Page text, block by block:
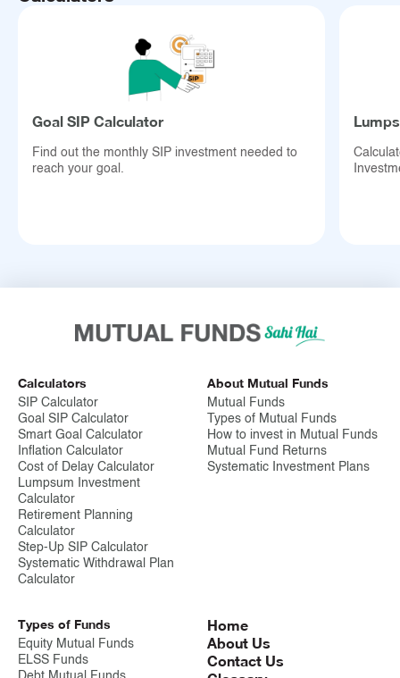
Goal SIP Calculator
Find out the monthly SIP investment needed to
reach your goal.
Calculators
SIP Calculator
Goal SIP Calculator
Smart Goal Calculator
Inflation Calculator
Cost of Delay Calculator
Lumpsum Investment
Calculator
Retirement Planning
Calculator
Step-Up SIP Calculator
Systematic Withdrawal Plan
Calculator
About Mutual Funds
Mutual Funds
Types of Mutual Funds
How to invest in Mutual Funds
Mutual Fund Returns
Systematic Investment Plans
Types of Funds
Equity Mutual Funds
ELSS Funds
Home
About Us
Contact Us